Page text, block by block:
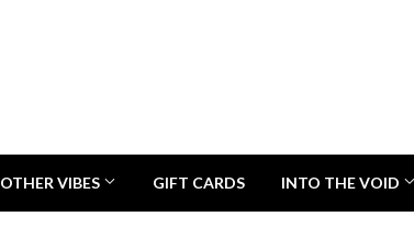
OTHER VIBES GIFT CARDS INTO THE VOID